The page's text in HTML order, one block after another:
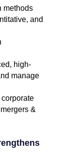
methods
and
high-
manage
&